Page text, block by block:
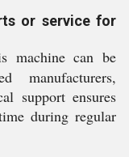
or service for
machine can be
manufacturers,
support ensures
during regular